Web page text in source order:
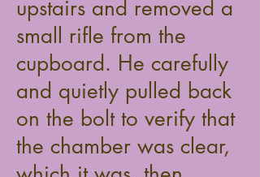
upstairs and removed a
small rifle from the
cupboard. He carefully
and quietly pulled back
on the bolt to verify that
the chamber was clear,